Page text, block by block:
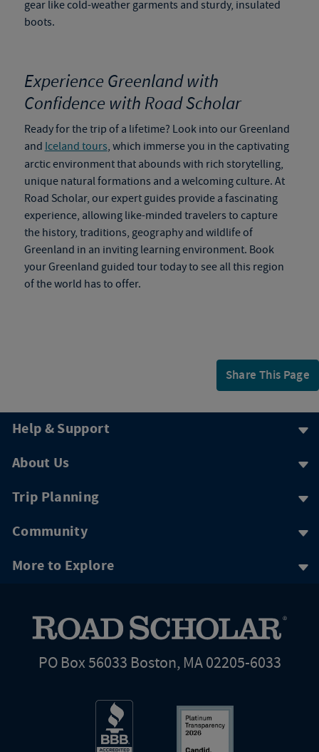
gear like cold-weather garments and sturdy, insulated
boots.
Experience Greenland with
Confidence with Road Scholar
Ready for the trip of a lifetime? Look into our Greenland
and Iceland tours, which immerse you in the captivating
arctic environment that abounds with rich storytelling,
unique natural formations and a welcoming culture. At
Road Scholar, our expert guides provide a fascinating
experience, allowing like-minded travelers to capture
the history, traditions, geography and wildlife of
Greenland in an inviting learning environment. Book
yourGreenland guided tourtoday to see all this region
of the world has to offer.
Share This Page
Help & Support
About Us
Trip Planning
Community
More to Explore
PO Box 56033 Boston, MA 02205-6033